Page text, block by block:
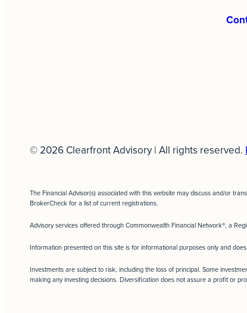
© 2026 Clearfront Advisory | All rights reserved.
The Financial Advisor(s) associated with this website may discuss and/or
BrokerCheck for a list of current registrations.
Advisory services offered through Commonwealth Financial Network®, a
Information presented on this site is for informational purposes only and
Investments are subject to risk, including the loss of principal. Some
making any investing decisions. Diversification does not assure a profit or